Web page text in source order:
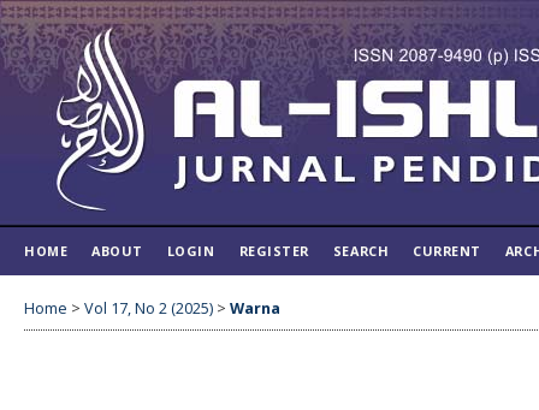
HOME ABOUT LOGIN REGISTER SEARCH CURRENT
Home > Vol 17, No 2 (2025) > Warna